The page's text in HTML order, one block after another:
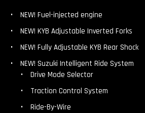
NEW! Fuel-injected engine
NEW! KYB Adjustable Inverted Forks
NEW! Fully Adjustable KYB Rear Shock
NEW! Suzuki Intelligent Ride System
Drive Mode Selector
Traction Control System
Ride-By-Wire